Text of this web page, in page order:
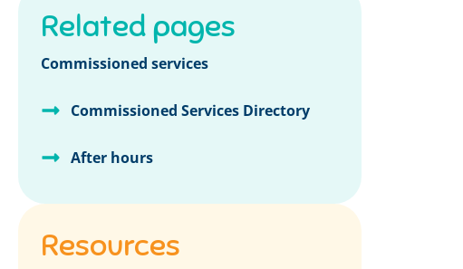
Related pages
Commissioned services
Commissioned Services Directory
After hours
Resources